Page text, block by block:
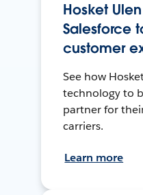
Hosket
Salesforce
customer
See how
technology to
partner for
carriers.
Learn more